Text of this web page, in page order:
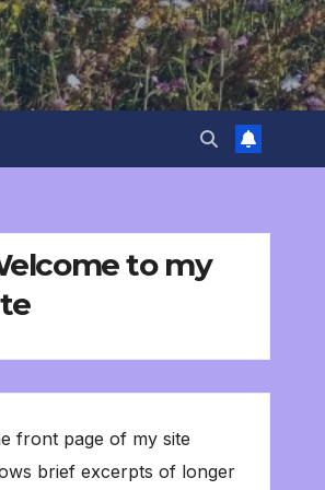
to my
front page of my site
brief excerpts of longer